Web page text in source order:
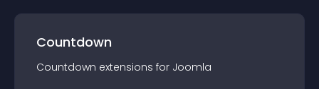
Countdown
Countdown extensions for Joomla